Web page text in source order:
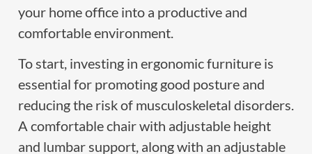
your home office into a productive and
comfortable environment.
To start, investing in ergonomic furniture is
essential for promoting good posture and
reducing the risk of musculoskeletal disorders.
A comfortable chair with adjustable height
and lumbar support, along with an adjustable